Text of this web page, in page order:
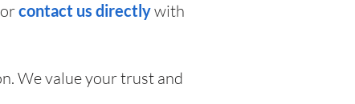
orcontact us directlywith
We value your trust and